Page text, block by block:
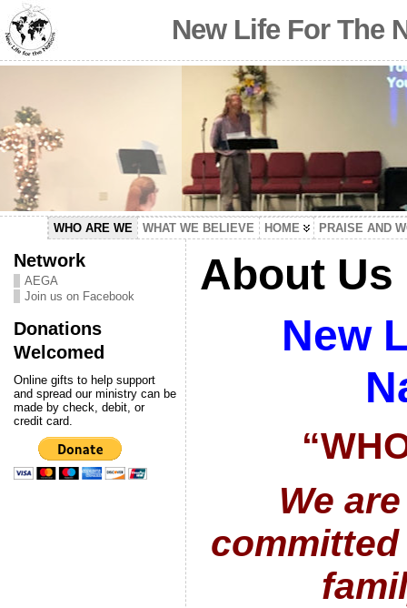
New Life For The
WHO ARE WE WHAT WE BELIEVE HOME PRAISE AND
Network
AEGA
Join us on Facebook
Donations
Welcomed
Online gifts to help support
and spread our ministry can be
made by check, debit, or
credit card.
About Us
New
We